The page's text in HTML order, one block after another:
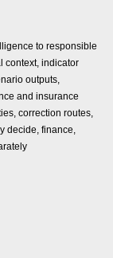
to responsible
context, indicator
outputs,
and insurance
correction routes,
decide, finance,